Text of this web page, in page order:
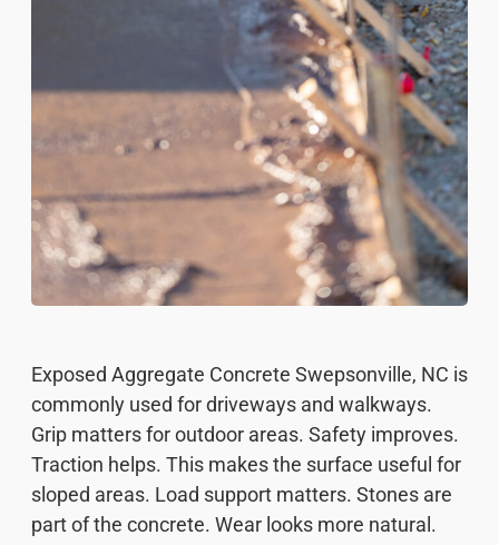
Exposed Aggregate Concrete Swepsonville, NC is
commonly used for driveways and walkways.
Grip matters for outdoor areas. Safety improves.
Traction helps. This makes the surface useful for
sloped areas. Load support matters. Stones are
part of the concrete. Wear looks more natural.